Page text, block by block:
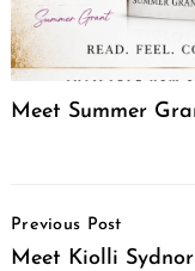
Meet Summer
Navigation
Previous Post
Meet Kiolli Sydnor |